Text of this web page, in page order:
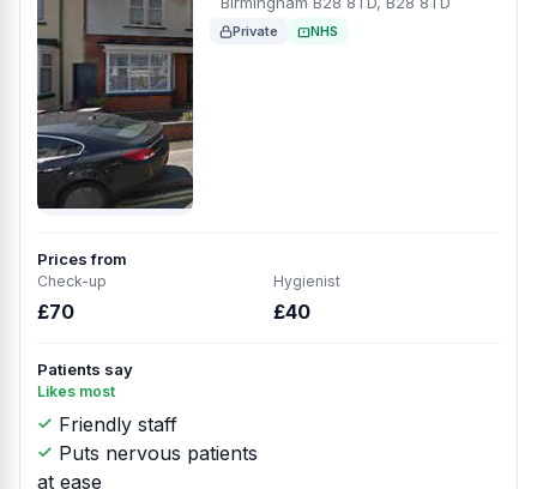
Private NHS
Prices from
Check-up
£70
Hygienist
£40
Patients say
Likes most
Friendly staff
Puts nervous patients
at ease